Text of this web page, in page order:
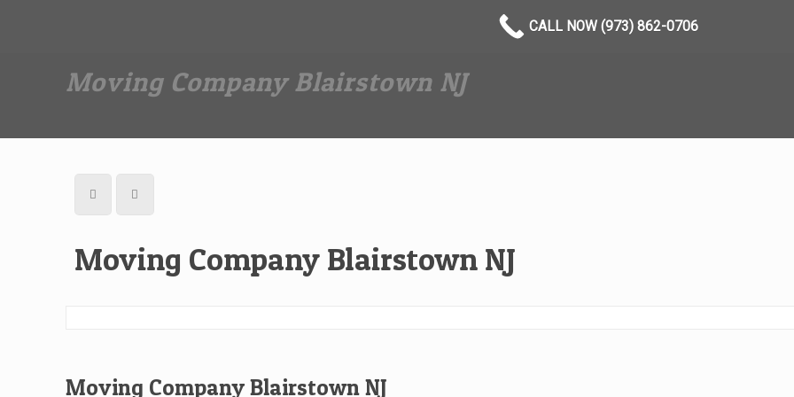
Moving Company Blairstown NJ
Moving Company Blairstown NJ
Moving Company Blairstown NJ
CALL NOW (973) 862-0706